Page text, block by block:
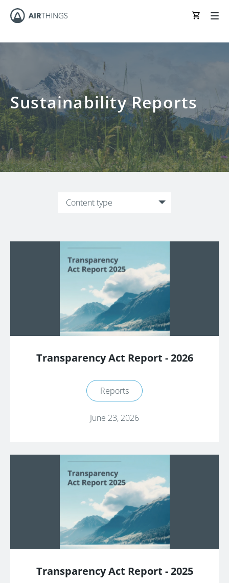
Sustainability Reports
Content type
Transparency Act Report - 2026
Reports
June 23, 2026
Transparency Act Report - 2025